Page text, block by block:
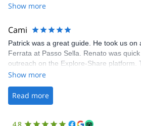
Share was excellent in arranging
making our adventure stress-free.
Show more
Cami
Patrick was a great guide. He took us on
Ferrata at Passo Sella. Renato was
outreach on the Explore-Share platform.
was straightforward, and once Patrick
the platform.
Show more
Read more
4.8